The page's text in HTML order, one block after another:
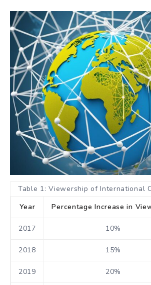
Table 1: Viewership of International
Year
Percentage Increase in
2017 10%
2018 15%
2019 20%